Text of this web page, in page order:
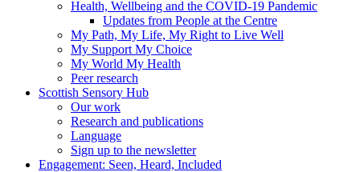
Health, Wellbeing and the COVID-19 Pandemic
Updates from People at the Centre
My Path, My Life, My Right to Live Well
My Support My Choice
My World My Health
Peer research
Scottish Sensory Hub
Our work
Research and publications
Language
Sign up to the newsletter
Engagement: Seen, Heard, Included